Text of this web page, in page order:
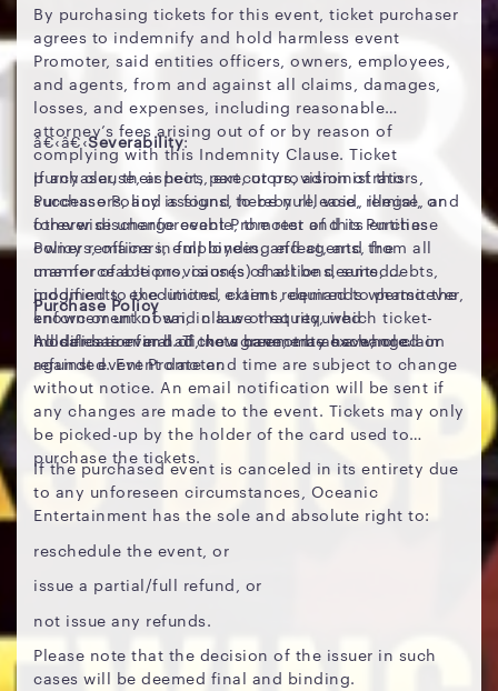
By purchasing tickets for this event, ticket purchaser
agrees to indemnify and hold harmless event
Promoter, said entities officers, owners, employees,
and agents, from and against all claims, damages,
losses, and expenses, including reasonable
attorney’s fees arising out of or by reason of
complying with this Indemnity Clause. Ticket
purchaser, their heirs, executors, administrators,
successors, and assigns, hereby release, remise, and
forever discharge event Promoter and its entities
owners, officers, employees, and agents, from all
manner of actions, causes of actions, suits, debts,
judgments, executions, claims, demands whatsoever,
known or unknown, in law or equity, which ticket-
holder has ever had, now have, may have, or claim
against event Promoter.
â€‹â€‹Severability:
If any clause, aspect, part, or provision of this
Purchase Policy is found to be null, void, illegal, or
otherwise unenforceable, the rest of this Purchase
Policy remains in full binding effect, and the
unenforceable provision(s) shall be deemed
modified to the limited extent required to permit the
enforcement of said clause that required
modification and of the agreement as a whole.
Purchase Policy
All sales are final. Tickets cannot be exchanged or
refunded. Event date and time are subject to change
without notice. An email notification will be sent if
any changes are made to the event. Tickets may only
be picked-up by the holder of the card used to
purchase the tickets.
If the purchased event is canceled in its entirety due
to any unforeseen circumstances, Oceanic
Entertainment has the sole and absolute right to:
reschedule the event, or
issue a partial/full refund, or
not issue any refunds.
Please note that the decision of the issuer in such
cases will be deemed final and binding.